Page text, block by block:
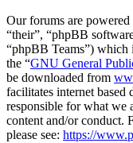
Our forums are
“their”, “phpBB
“phpBB Teams”) which
the “GNU General
be downloaded from
facilitates internet
responsible for what we
content and/or conduct.
please see: https://